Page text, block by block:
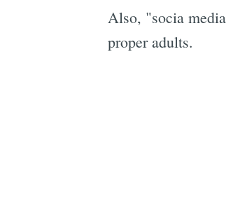
Also, "socia
proper adults.